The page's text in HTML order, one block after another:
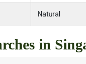
Natural
in